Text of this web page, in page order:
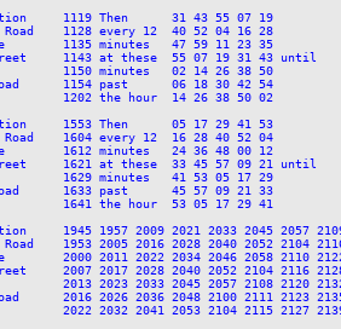
1119 Then      31 43 55 07 19
Road    1128 every 12  40 52 04 16 28
1135 minutes   47 59 11 23 35
1143 at these  55 07 19 31 43 until
1150 minutes   02 14 26 38 50
1154 past      06 18 30 42 54
1202 the hour  14 26 38 50 02
1553 Then      05 17 29 41 53
Road    1604 every 12  16 28 40 52 04
1612 minutes   24 36 48 00 12
1621 at these  33 45 57 09 21 until
1629 minutes   41 53 05 17 29
1633 past      45 57 09 21 33
1641 the hour  53 05 17 29 41
1945 1957 2009 2021 2033 2045 2057
Road    1953 2005 2016 2028 2040 2052 2104
2000 2011 2022 2034 2046 2058 2110
2007 2017 2028 2040 2052 2104 2116
2013 2023 2033 2045 2057 2108 2120 2132
2016 2026 2036 2048 2100 2111 2123
2022 2032 2041 2053 2104 2115 2127 2139